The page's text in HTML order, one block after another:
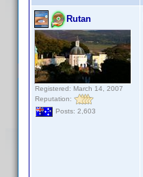
Rutan
Registered: March 14, 2007
Reputation:
Posts: 2,603